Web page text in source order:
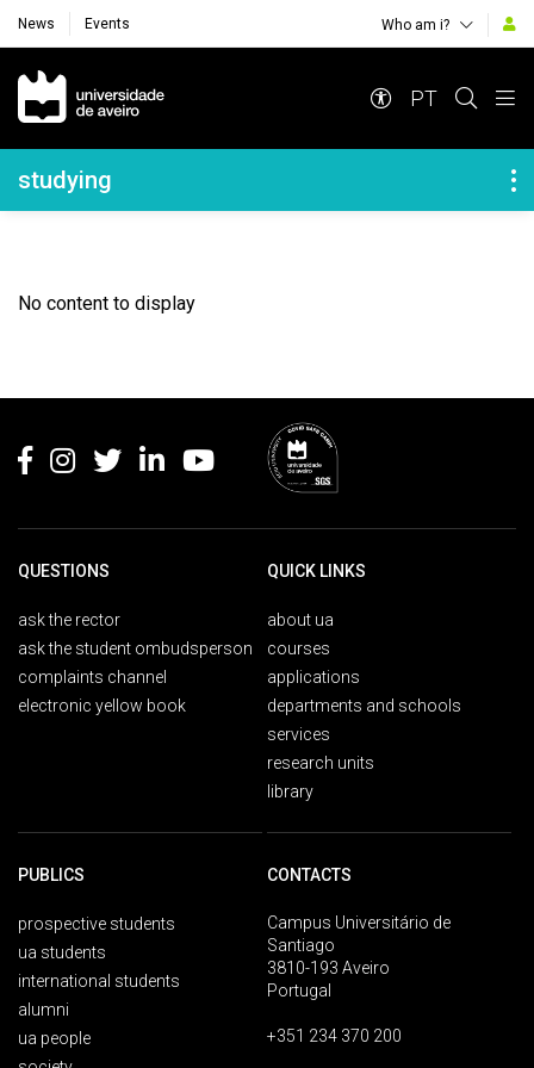
News Events Who am i?
Navegação Principal
PT
Navegação Lateral
studying
No content to display
QUESTIONS
ask the rector
ask the student ombudsperson
complaints channel
electronic yellow book
QUICK LINKS
about ua
courses
applications
departments and schools
services
research units
library
PUBLICS
prospective students
ua students
international students
alumni
ua people
CONTACTS
Campus Universitário de
Santiago
3810-193 Aveiro
Portugal
+351 234 370 200